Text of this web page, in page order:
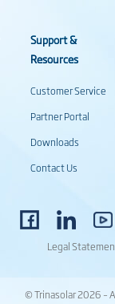
Support &
Resources
Customer Service
Partner Portal
Downloads
Contact Us
Legal
© Trinasolar 2026 –